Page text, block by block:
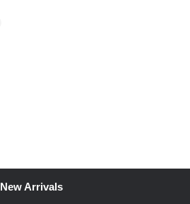
New Arrivals